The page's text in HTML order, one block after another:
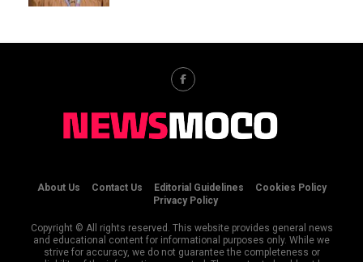
About Us Contact Us Editorial Guidelines
Cookies Policy
Privacy Policy
Copyright © All rights reserved. This website provides general news
and educational content for informational purposes only. While we
strive for accuracy, we do not guarantee the completeness or